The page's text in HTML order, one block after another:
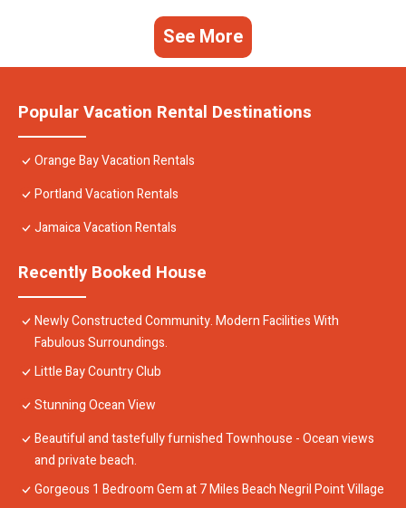
See More
Popular Vacation Rental Destinations
Orange Bay Vacation Rentals
Portland Vacation Rentals
Jamaica Vacation Rentals
Recently Booked House
Newly Constructed Community. Modern Facilities With
Fabulous Surroundings.
Little Bay Country Club
Stunning Ocean View
Beautiful and tastefully furnished Townhouse - Ocean views
and private beach.
Gorgeous 1 Bedroom Gem at 7 Miles Beach Negril Point Village